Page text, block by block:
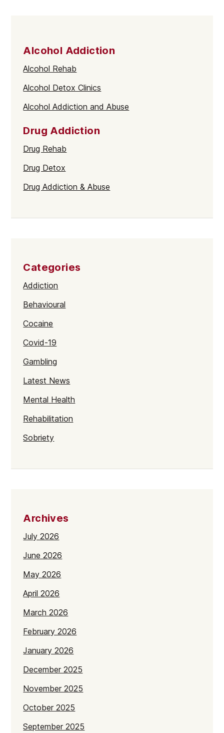
Alcohol Addiction
Alcohol Rehab
Alcohol Detox Clinics
Alcohol Addiction and Abuse
Drug Addiction
Drug Rehab
Drug Detox
Drug Addiction & Abuse
Categories
Addiction
Behavioural
Cocaine
Covid-19
Gambling
Latest News
Mental Health
Rehabilitation
Sobriety
Archives
July 2026
June 2026
May 2026
April 2026
March 2026
February 2026
January 2026
December 2025
November 2025
October 2025
September 2025